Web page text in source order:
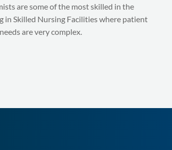
are some of the most skilled in the
in Skilled Nursing Facilities where patient
are very complex.